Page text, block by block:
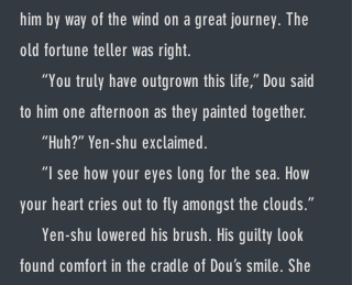
him by way of the wind on a great journey. The
old fortune teller was right.
to him one afternoon as they painted together.
     “Huh?” Yen-shu exclaimed.
your heart cries out to fly amongst the clouds.”
found comfort in the cradle of Dou’s smile. She